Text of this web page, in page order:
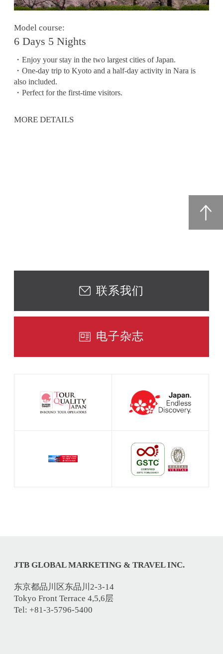
Model course:
6 Days 5 Nights
・Enjoy your stay in the two largest cities of Japan.
・One-day trip to Kyoto and a half-day activity in Nara is
also included.
・Perfect for the first-time visitors.
MORE DETAILS
联系我们
电子杂志
JTB GLOBAL MARKETING & TRAVEL INC.
东京都品川区东品川2-3-14
Tokyo Front Terrace 4,5,6层
Tel: +81-3-5796-5400